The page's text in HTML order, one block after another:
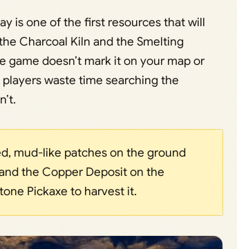
is one of the first resources that will
Charcoal Kiln and the Smelting
doesn’t mark it on your map or
waste time searching the
mud-like patches on the ground
the Copper Deposit on the
Pickaxe to harvest it.